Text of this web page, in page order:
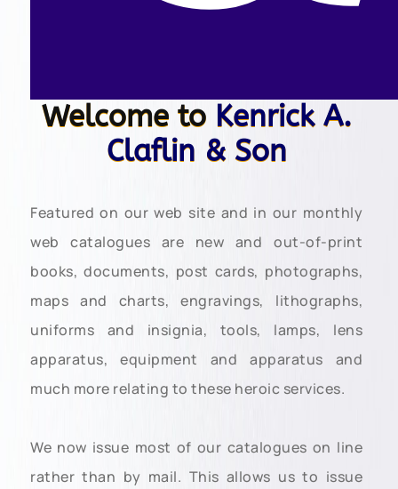
Welcome to Kenrick A.
Claflin & Son
Featured on our web site and in our monthly
web catalogues are new and out-of-print
books, documents, post cards, photographs,
maps and charts, engravings, lithographs,
uniforms and insignia, tools, lamps, lens
apparatus, equipment and apparatus and
much more relating to these heroic services.
We now issue most of our catalogues on line
rather than by mail. This allows us to issue